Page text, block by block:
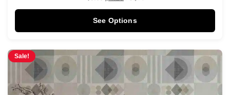
See Options
Sale!